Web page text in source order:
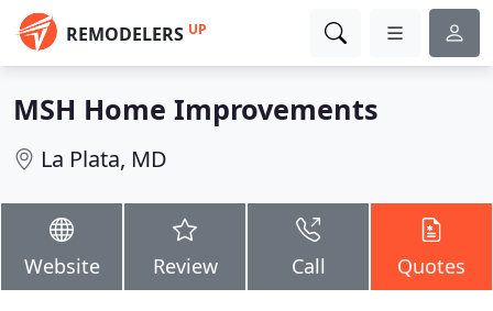
REMODELERS UP
MSH Home Improvements
La Plata, MD
Website Review Call Quotes